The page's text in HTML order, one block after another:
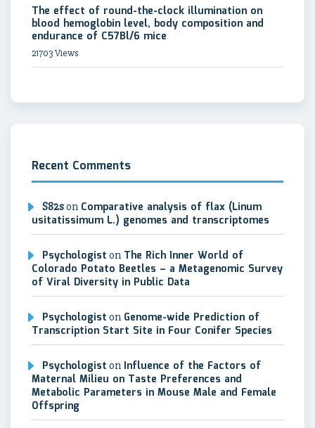
The effect of round-the-clock illumination on
blood hemoglobin level, body composition and
endurance of C57Bl/6 mice
21703 Views
Recent Comments
S82son Comparative analysis of flax (Linum
usitatissimum L.) genomes and transcriptomes
Psychologist on The Rich Inner World of
Colorado Potato Beetles – a Metagenomic Survey
of Viral Diversity in Public Data
Psychologist on Genome-wide Prediction of
Transcription Start Site in Four Conifer Species
Psychologist on Influence of the Factors of
Maternal Milieu on Taste Preferences and
Metabolic Parameters in Mouse Male and Female
Offspring